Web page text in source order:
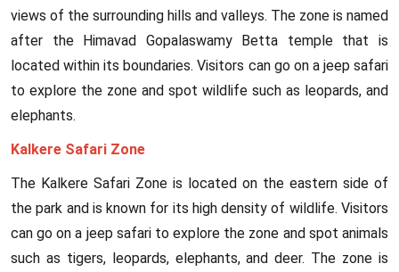
views of the surrounding hills and valleys. The zone is named
after the Himavad Gopalaswamy Betta temple that is
located within its boundaries. Visitors can go on a jeep safari
to explore the zone and spot wildlife such as leopards, and
elephants.
Kalkere Safari Zone
The Kalkere Safari Zone is located on the eastern side of
the park and is known for its high density of wildlife. Visitors
can go on a jeep safari to explore the zone and spot animals
such as tigers, leopards, elephants, and deer. The zone is